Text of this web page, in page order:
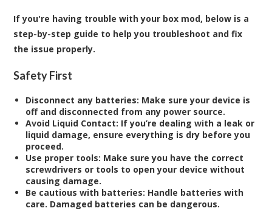
If you're having trouble with your box mod, below is a
step-by-step guide to help you troubleshoot and fix
the issue properly.
Safety First
Disconnect any batteries: Make sure your device is
off and disconnected from any power source.
Avoid Liquid Contact: If you’re dealing with a leak or
liquid damage, ensure everything is dry before you
proceed.
Use proper tools: Make sure you have the correct
screwdrivers or tools to open your device without
causing damage.
Be cautious with batteries: Handle batteries with
care. Damaged batteries can be dangerous.